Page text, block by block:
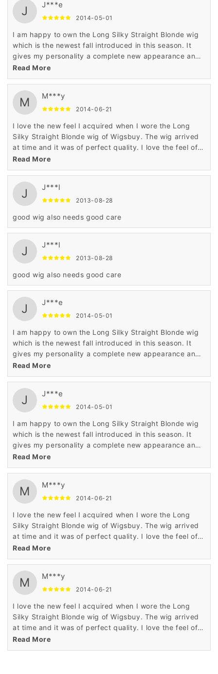
J J***e
2014-05-01
I am happy to own the Long Silky Straight Blonde wig
which is the newest fall introduced in this season. It
gives my personality a complete new appearance and
enhances the beauty of my look making me wonderful
..
Read More
M M***y
2014-06-21
I love the new feel I acquired when I wore the Long
Silky Straight Blonde wig of Wigsbuy. The wig arrived
at time and it was of perfect quality. I love the feel of
this awesome wig.
Read More
J J***l
2013-08-28
good wig also needs good care
J J***l
2013-08-28
good wig also needs good care
J J***e
2014-05-01
I am happy to own the Long Silky Straight Blonde wig
which is the newest fall introduced in this season. It
gives my personality a complete new appearance and
enhances the beauty of my look making me wonderful
..
Read More
J J***e
2014-05-01
I am happy to own the Long Silky Straight Blonde wig
which is the newest fall introduced in this season. It
gives my personality a complete new appearance and
enhances the beauty of my look making me wonderful
..
Read More
M M***y
2014-06-21
I love the new feel I acquired when I wore the Long
Silky Straight Blonde wig of Wigsbuy. The wig arrived
at time and it was of perfect quality. I love the feel of
this awesome wig.
Read More
M M***y
2014-06-21
I love the new feel I acquired when I wore the Long
Silky Straight Blonde wig of Wigsbuy. The wig arrived
at time and it was of perfect quality. I love the feel of
this awesome wig.
Read More